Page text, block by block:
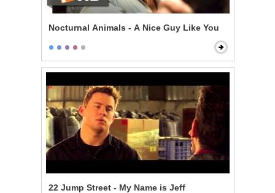
Nocturnal Animals - A Nice Guy Like You
22 Jump Street - My Name is Jeff